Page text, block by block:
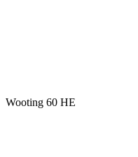
Wooting 60 HE